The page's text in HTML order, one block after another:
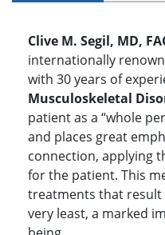
Clive M. Segil, MD,
internationally
with 30 years of
Musculoskeletal
patient as a “whole
and places great
connection, applying
for the patient. This
treatments that result
very least, a marked